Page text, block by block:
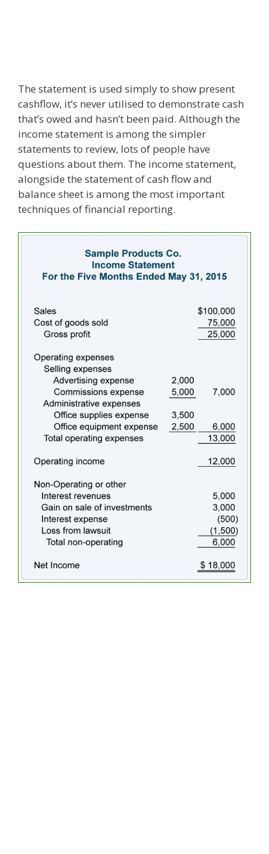
The statement is used simply to show present
cashflow, it’s never utilised to demonstrate cash
that’s owed and hasn’t been paid. Although the
income statement is among the simpler
statements to review, lots of people have
questions about them. The income statement,
alongside the statement of cash flow and
balance sheet is among the most important
techniques of financial reporting.